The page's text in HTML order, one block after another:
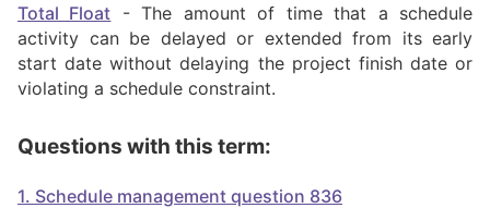
Total Float - The amount of time that a schedule
activity can be delayed or extended from its early
start date without delaying the project finish date or
violating a schedule constraint.
Questions with this term:
1. Schedule management question 836